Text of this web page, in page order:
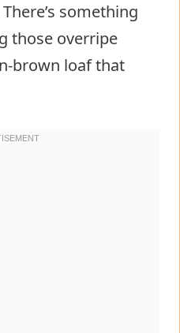
something
those overripe
brown loaf that